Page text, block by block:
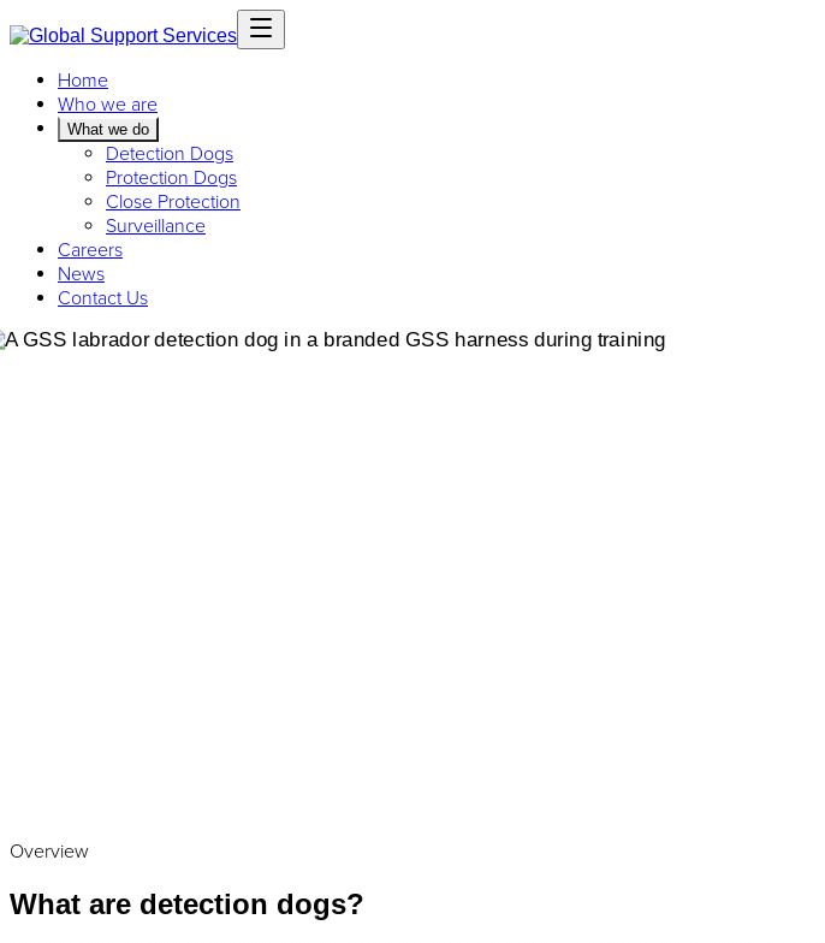
Home
Who we are
What we do
Detection Dogs
Protection Dogs
Close Protection
Surveillance
Careers
News
Contact Us
Overview
What are detection dogs?